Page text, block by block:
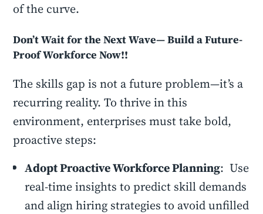
of the curve.
Don’t Wait for the Next Wave— Build a Future-
Proof Workforce Now!!
The skills gap is not a future problem—it’s a
recurring reality. To thrive in this
environment, enterprises must take bold,
proactive steps:
Adopt Proactive Workforce Planning: Use
real-time insights to predict skill demands
and align hiring strategies to avoid unfilled